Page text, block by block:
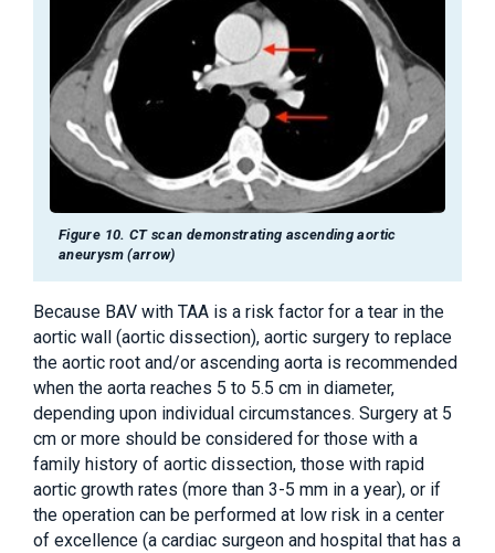
Figure 10. CT scan demonstrating ascending aortic
aneurysm (arrow)
Because BAV with TAA is a risk factor for a tear in the
aortic wall (aortic dissection), aortic surgery to replace
the aortic root and/or ascending aorta is recommended
when the aorta reaches 5 to 5.5 cm in diameter,
depending upon individual circumstances. Surgery at 5
cm or more should be considered for those with a
family history of aortic dissection, those with rapid
aortic growth rates (more than 3-5 mm in a year), or if
the operation can be performed at low risk in a center
of excellence (a cardiac surgeon and hospital that has a